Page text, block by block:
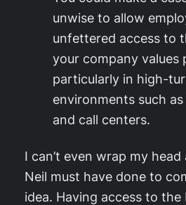
unwise to allow
unfettered access to
your company values
particularly in high-
environments such
and call centers.
I can’t even wrap my
Neil must have done to
idea. Having access to the